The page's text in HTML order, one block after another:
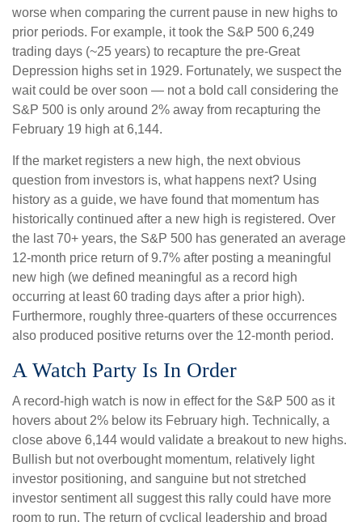
worse when comparing the current pause in new highs to
prior periods. For example, it took the S&P 500 6,249
trading days (~25 years) to recapture the pre-Great
Depression highs set in 1929. Fortunately, we suspect the
wait could be over soon — not a bold call considering the
S&P 500 is only around 2% away from recapturing the
February 19 high at 6,144.
If the market registers a new high, the next obvious
question from investors is, what happens next? Using
history as a guide, we have found that momentum has
historically continued after a new high is registered. Over
the last 70+ years, the S&P 500 has generated an average
12-month price return of 9.7% after posting a meaningful
new high (we defined meaningful as a record high
occurring at least 60 trading days after a prior high).
Furthermore, roughly three-quarters of these occurrences
also produced positive returns over the 12-month period.
A Watch Party Is In Order
A record-high watch is now in effect for the S&P 500 as it
hovers about 2% below its February high. Technically, a
close above 6,144 would validate a breakout to new highs.
Bullish but not overbought momentum, relatively light
investor positioning, and sanguine but not stretched
investor sentiment all suggest this rally could have more
room to run. The return of cyclical leadership and broad